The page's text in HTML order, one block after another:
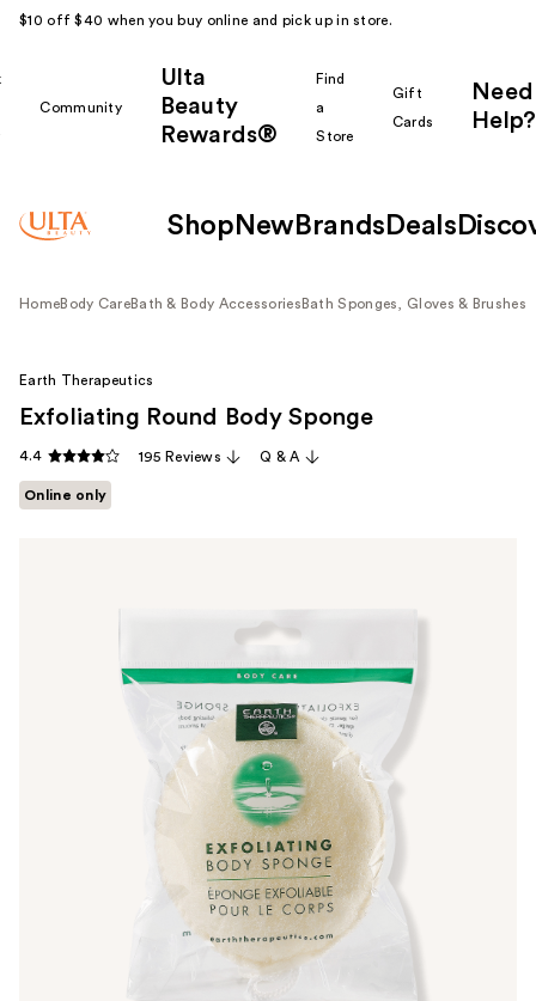
$10 off $40 when you buy online and pick up in store.
Community
Ulta
Beauty
Rewards®
Find
a
Store
Gift
Cards
Need
Help?
Shop New Brands Deals
HomeBody CareBath & Body Accessories Bath Sponges, Gloves & Brushes
Earth Therapeutics
Exfoliating Round Body Sponge
4.4 195 Reviews Q & A
Online only